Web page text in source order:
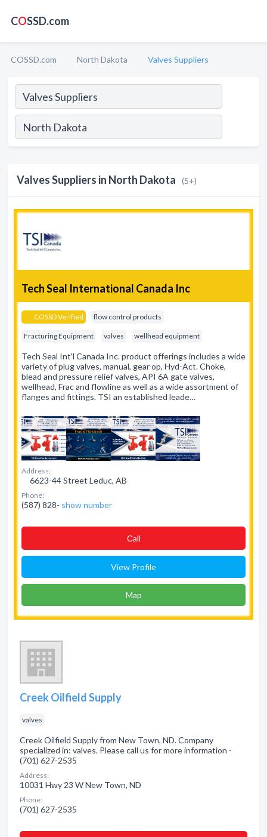
COSSD.com
COSSD.com North Dakota Valves Suppliers
Valves Suppliers in North Dakota (5+)
Tech Seal International Canada Inc
COSSD Verified flow control products
Fracturing Equipment valves wellhead equipment
Tech Seal Int'l Canada Inc. product offerings includes a wide
variety of plug valves, manual, gear op, Hyd-Act. Choke,
blead and pressure relief valves, API 6A gate valves,
wellhead, Frac and flowline as well as a wide assortment of
flanges and fittings. TSI an established leade…
Address:
6623-44 Street Leduc, AB
Phone:
(587) 828- show number
Сall
View Profile
Map
Creek Oilfield Supply
valves
Creek Oilfield Supply from New Town, ND. Company
specialized in: valves. Please call us for more information -
(701) 627-2535
Address:
10031 Hwy 23 W New Town, ND
Phone:
(701) 627-2535